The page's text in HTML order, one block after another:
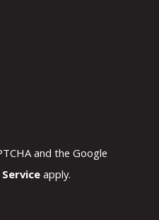
and the Google
apply.